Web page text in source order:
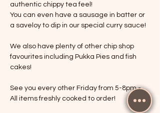
authentic chippy tea feel!
You can even have a sausage in batter or
a saveloy to dip in our special curry sauce!
We also have plenty of other chip shop
favourites including Pukka Pies and fish
cakes!
See you every other Friday from 5-8pm -
All items freshly cooked to order!